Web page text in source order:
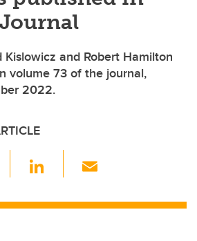
Kislowicz and Robert Hamilton
volume 73 of the journal,
2022.
Li
k ail